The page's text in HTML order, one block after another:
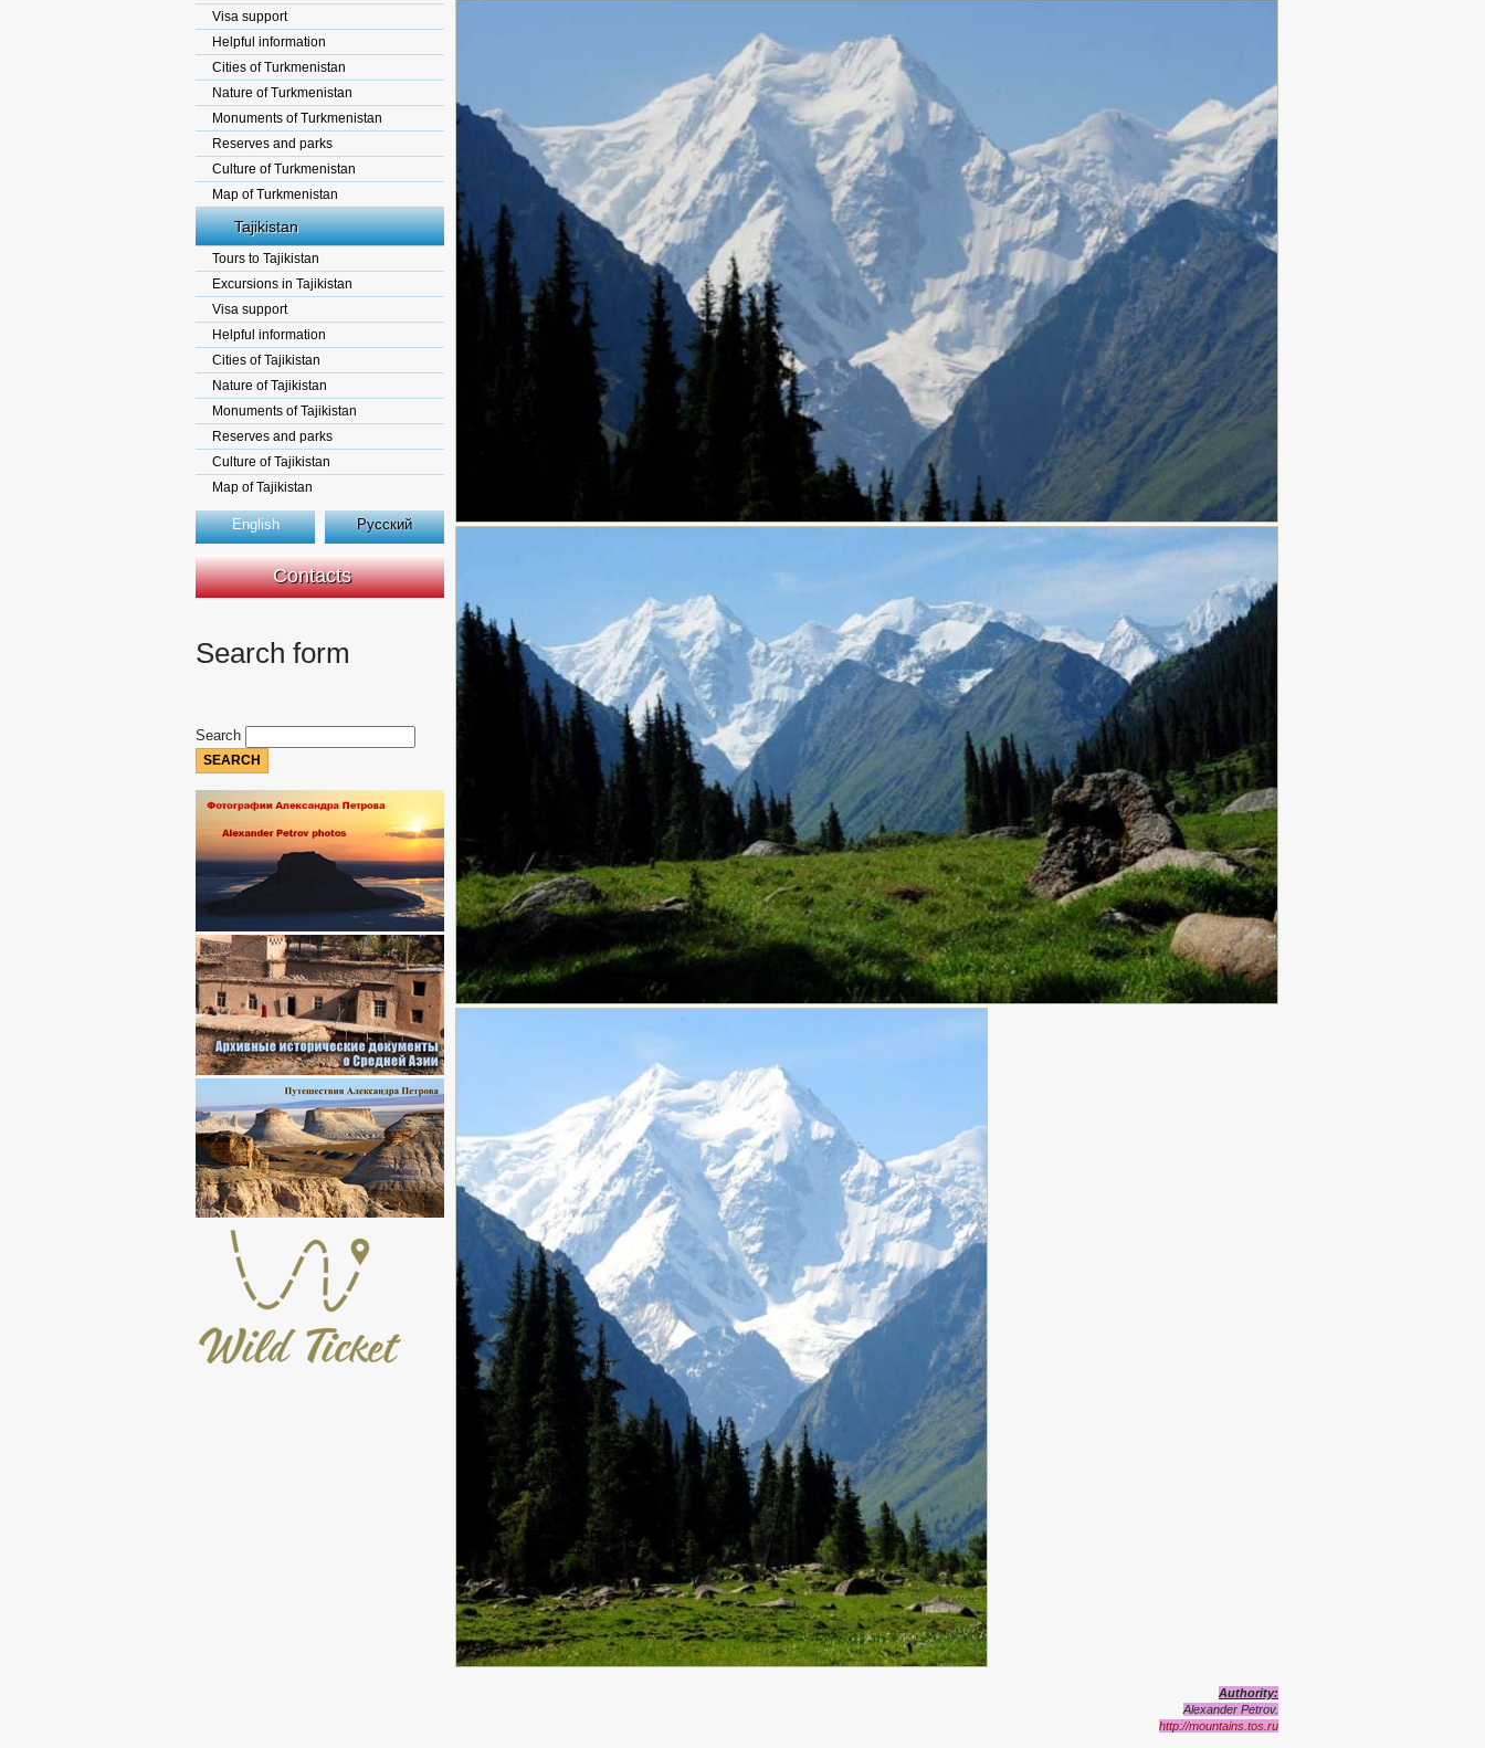
Visa support
Helpful information
Cities of Turkmenistan
Nature of Turkmenistan
Monuments of Turkmenistan
Reserves and parks
Culture of Turkmenistan
Map of Turkmenistan
Tajikistan
Tours to Tajikistan
Excursions in Tajikistan
Visa support
Helpful information
Cities of Tajikistan
Nature of Tajikistan
Monuments of Tajikistan
Reserves and parks
Culture of Tajikistan
Map of Tajikistan
English Русский
Contacts
Search form
Search
Authority:
Alexander Petrov.
http://mountains.tos.ru